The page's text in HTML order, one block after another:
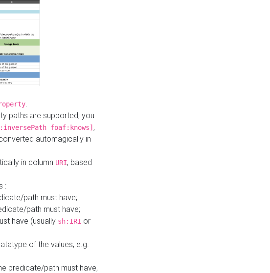
paths are supported, you
foaf:knows] ,
automagically in
in column URI, based
:
path must have;
path must have;
have (usually sh:IRI or
of the values, e.g.
predicate/path must have,